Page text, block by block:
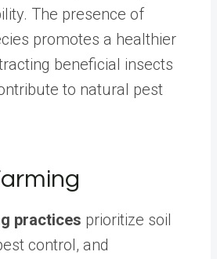
The presence of
promotes a healthier
beneficial insects
to natural pest
practices prioritize soil
control, and